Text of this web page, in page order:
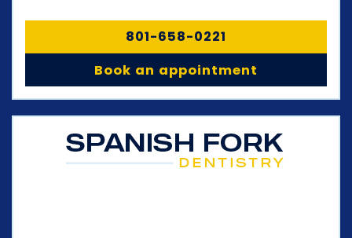
801-658-0221
Book an appointment